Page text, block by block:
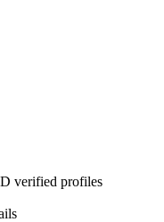
verified profiles